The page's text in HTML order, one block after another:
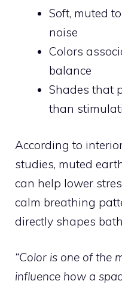
Soft, muted
noise
Colors
balance
Shades that
than
According to
studies, muted
can help lower
calm breathing
directly shapes
“Color is one of the
influence how a